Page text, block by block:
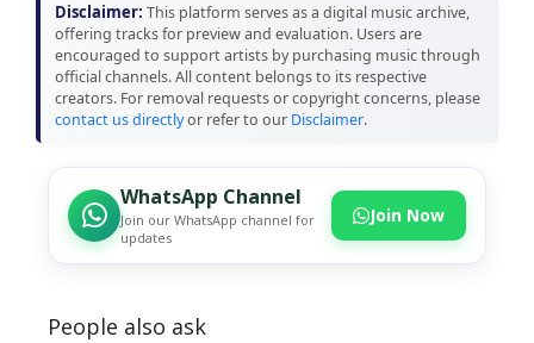
Disclaimer: This platform serves as a digital music archive,
offering tracks for preview and evaluation. Users are
encouraged to support artists by purchasing music through
official channels. All content belongs to its respective
creators. For removal requests or copyright concerns, please
contact us directlyor refer to our Disclaimer.
WhatsApp Channel
Join our WhatsApp channel for
updates
Join Now
People also ask